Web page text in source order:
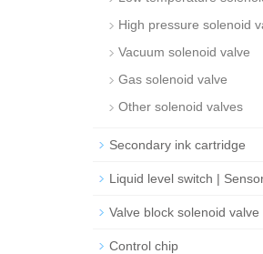
High pressure solenoid
Vacuum solenoid valve
Gas solenoid valve
Other solenoid valves
Secondary ink cartridge
Liquid level switch |
Valve block solenoid valve
Control chip